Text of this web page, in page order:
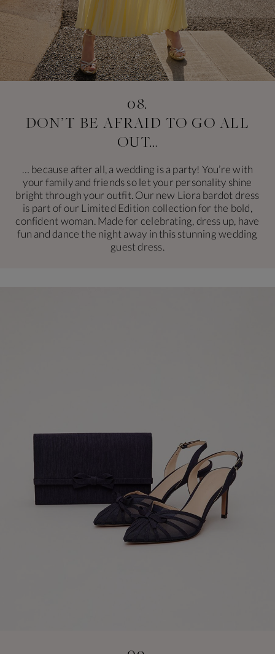
08.
DON’T BE AFRAID TO GO ALL
OUT…
… because after all, a wedding is a party! You’re with
your family and friends so let your personality shine
bright through your outfit. Our new Liora bardot dress
is part of our Limited Edition collection for the bold,
confident woman. Made for celebrating, dress up, have
fun and dance the night away in this stunning wedding
guest dress.